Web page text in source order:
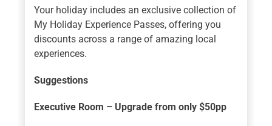
Your holiday includes an exclusive collection of
My Holiday Experience Passes, offering you
discounts across a range of amazing local
experiences.
Suggestions
Executive Room – Upgrade from only $50pp